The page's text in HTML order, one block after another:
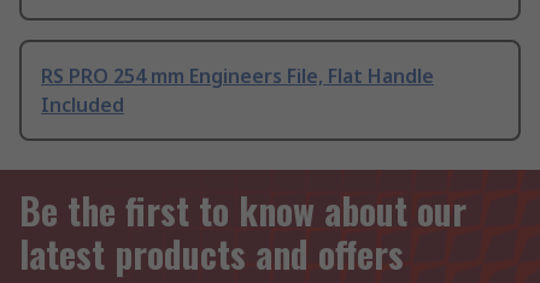
RS PRO 254 mm Engineers File, Flat Handle
Included
Be the first to know about our
latest products and offers